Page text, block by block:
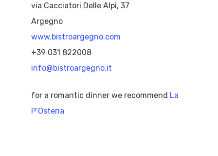
via Cacciatori Delle Alpi, 37
Argegno
www.bistroargegno.com
+39 031 822008
info@bistroargegno.it
for a romantic dinner we recommend La
P’Osteria